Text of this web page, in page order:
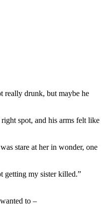
really drunk, but maybe he
spot, and his arms felt like
stare at her in wonder, one
getting my sister killed.”
to –